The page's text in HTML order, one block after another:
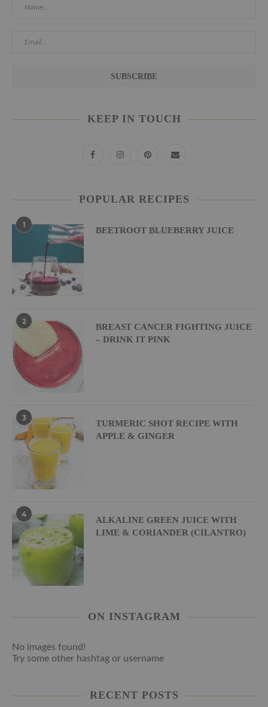
KEEP IN TOUCH
POPULAR RECIPES
1
BEETROOT BLUEBERRY JUICE
2
BREAST CANCER FIGHTING JUICE
– DRINK IT PINK
3
TURMERIC SHOT RECIPE WITH
APPLE & GINGER
4
ALKALINE GREEN JUICE WITH
LIME & CORIANDER (CILANTRO)
ON INSTAGRAM
No images found!
Try some other hashtag or username
RECENT POSTS